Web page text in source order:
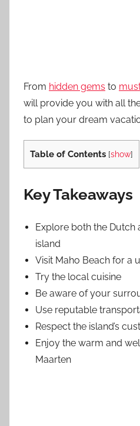
From hidden gems to
will provide you with all
to plan your dream
Table of Contents [show]
Key Takeaways
Explore both the Dutch
island
Visit Maho Beach for a
Try the local cuisine
Be aware of your
Use reputable
Respect the island’s
Enjoy the warm and
Maarten